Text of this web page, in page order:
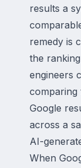
results a
remedy is
the
engineers
comparing
Google
across a
AI-
When